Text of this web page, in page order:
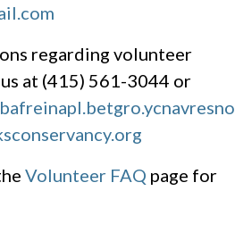
regarding volunteer
at (415) 561-3044 or
Volunteer FAQ page for